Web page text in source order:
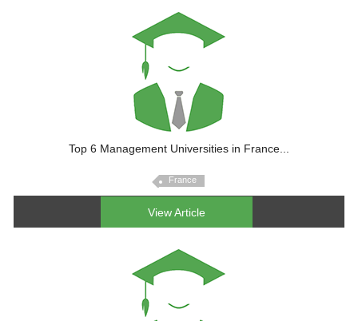
Top 6 Management Universities in France...
France
View Article